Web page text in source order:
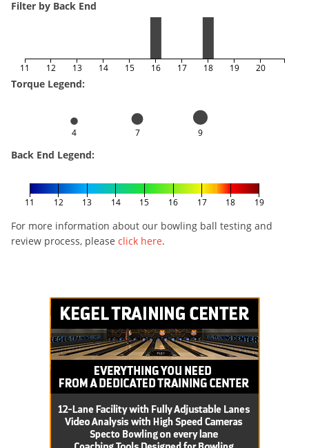
Filter by Back End
11 12 13 14 15 16 17 18 19 20
Torque Legend:
4 7 9
Back End Legend:
11 12 13 14 15 16 17 18 19
For more information about our bowling ball testing and
review process, please click here.